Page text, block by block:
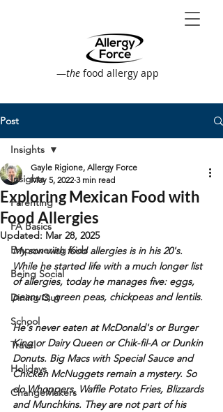
—the food allergy app
Post
Insights
Parenting
FA Basics
Empowering Kids
Being Social
Dining Out
School
Travel
Holidays
ChangeMakers
Insights
Exploring Mexican Food with
Food Allergies
Gayle Rigione, Allergy Force
May 5, 2022 3 min read
Updated: Mar 28, 2025
My son with food allergies is in his 20's.
While he started life with a much longer list
of allergies, today he manages five: eggs,
peanuts, green peas, chickpeas and lentils.
He's never eaten at McDonald's or Burger
King or Dairy Queen or Chik-fil-A or Dunkin
Donuts. Big Macs with Special Sauce and
Chicken McNuggets remain a mystery. So
do Whoppers, Waffle Potato Fries, Blizzards
and Munchkins. They are not part of his